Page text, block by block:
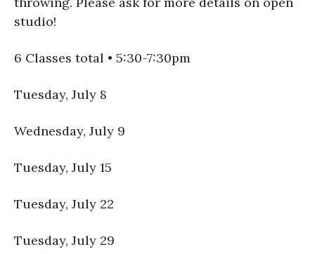
studio!
6 Classes total • 5:30-7:30pm
Tuesday, July 8
Wednesday, July 9
Tuesday, July 15
Tuesday, July 22
Tuesday, July 29